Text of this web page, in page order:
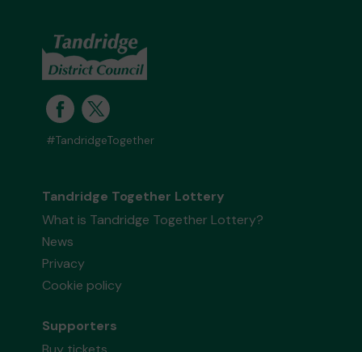
#TandridgeTogether
Tandridge Together Lottery
What is Tandridge Together Lottery?
News
Privacy
Cookie policy
Supporters